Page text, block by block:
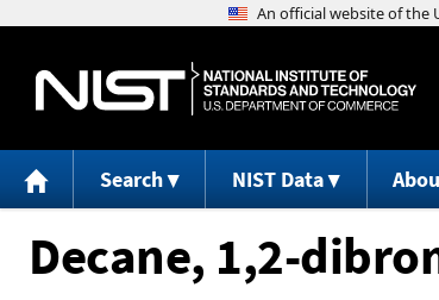
Search NIST Data
Decane, 1,2-